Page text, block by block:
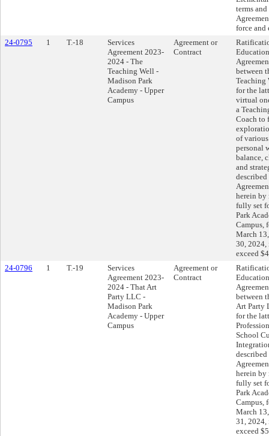
terms
force and
24-0795
1 T.-18
Services
Agreement 2023-
2024 - The
Teaching Well -
Madison Park
Academy - Upper
Campus
Agreement or
Contract
between
Teaching
for the
virtual
a
Coach to
of
personal
balance,
and
herein by
fully set
Park
Campus,
March
30, 2024,
exceed
24-0796
1 T.-19
Services
Agreement 2023-
2024 - That Art
Party LLC -
Madison Park
Academy - Upper
Campus
Agreement or
Contract
between
Art Party
for the
School
herein by
fully set
Park
Campus,
March
31, 2024,
exceed